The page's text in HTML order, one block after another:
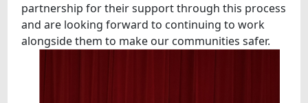
partnership for their support through this process
and are looking forward to continuing to work
alongside them to make our communities safer.